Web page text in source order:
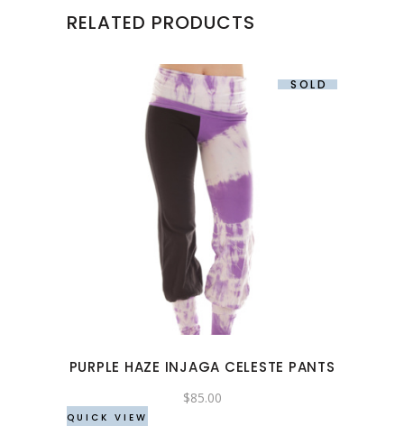
RELATED PRODUCTS
SOLD
This
product
has
multiple
variants.
The
options
be
chosen
PURPLE HAZE INJAGA CELESTE PANTS
$85.00
QUICK VIEW